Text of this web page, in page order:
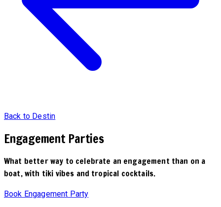
Back to Destin
Engagement Parties
What better way to celebrate an engagement than on a
boat, with tiki vibes and tropical cocktails.
Book Engagement Party